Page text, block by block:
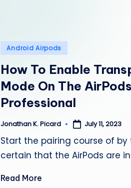
i
r
Posted
Android Airpods
How To Enable
Mode On The AirPods
Professional
Posted
Jonathan K. Picard July 11, 2023
Start the pairing course of by
certain that the AirPods are
Read More